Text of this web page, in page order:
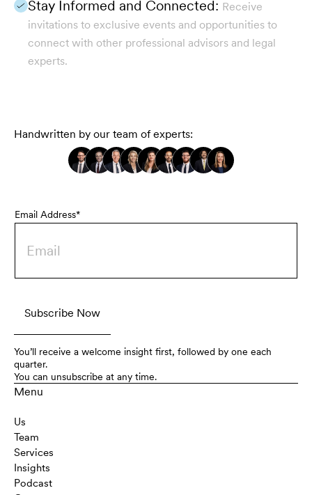
Handwritten by our team of experts:
Email Address*
You’ll receive a welcome insight first, followed by one each
quarter.
You can unsubscribe at any time.
Stay Informed and Connected: Receive
invitations to exclusive events and opportunities to
connect with other professional advisors and legal
experts.
Menu
Us
Team
Services
Insights
Podcast